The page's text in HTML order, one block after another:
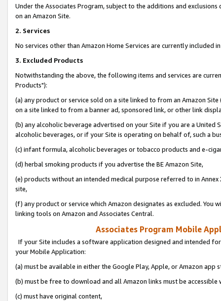
Under the Associates Program, subject to the additions and
on an Amazon Site.
2. Services
No services other than Amazon Home Services are currently included
3. Excluded Products
Notwithstanding the above, the following items and services are
Products"):
(a) any product or service sold on a site linked to from an Amazon
on a site linked to from a banner ad, sponsored link, or other link
(b) any alcoholic beverage advertised on your Site if you are a
alcoholic beverages, or if your Site is operating on behalf of, such a
(c) infant formula, alcoholic beverages or tobacco products and e-
(d) herbal smoking products if you advertise the BE Amazon Site,
(e) products without an intended medical purpose referred to in
site,
(f) any product or service which Amazon designates as excluded. You
linking tools on Amazon and Associates Central.
Associates Program Mobile
If your Site includes a software application designed and intended
your Mobile Application:
(a) must be available in either the Google Play, Apple, or Amazon app
(b) must be free to download and all Amazon links must be
(c) must have original content,